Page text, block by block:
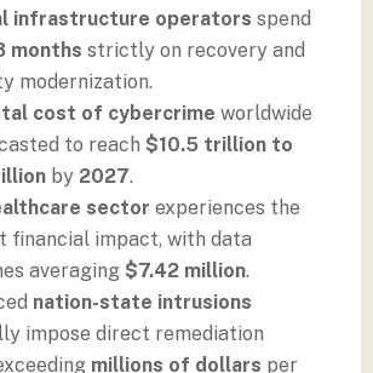
infrastructure operators spend
months strictly on recovery and
modernization.
cost of cybercrime worldwide
to reach $10.5 trillion to
by 2027.
sector experiences the
financial impact, with data
averaging $7.42 million.
nation-state intrusions
impose direct remediation
millions of dollars per